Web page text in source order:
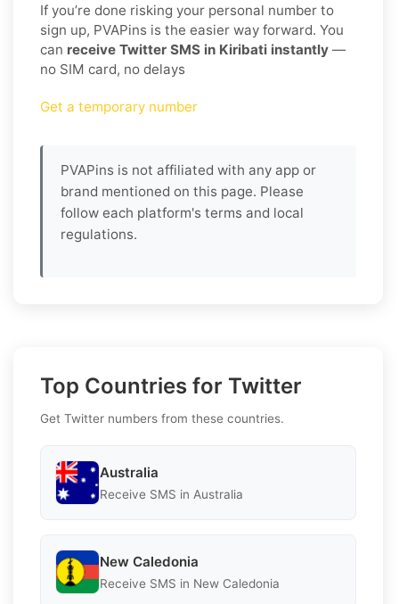
If you’re done risking your personal number to
sign up, PVAPins is the easier way forward. You
can receive Twitter SMS in Kiribati instantly —
no SIM card, no delays
Get a temporary number
PVAPins is not affiliated with any app or
brand mentioned on this page. Please
follow each platform's terms and local
regulations.
Top Countries for Twitter
Get Twitter numbers from these countries.
Australia
Receive SMS in Australia
New Caledonia
Receive SMS in New Caledonia